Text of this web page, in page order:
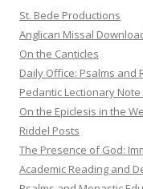
St. Bede Productions
Anglican Missal
On the Canticles
Daily Office: Psalms and
Pedantic Lectionary Note
On the Epiclesis in the
Riddel Posts
The Presence of God:
Academic Reading and